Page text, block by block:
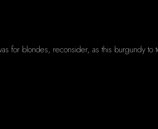
for blondes, reconsider, as this burgundy to